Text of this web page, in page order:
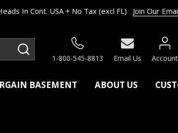
In Cont. USA + No Tax (excl FL) Join Our
1-800-545-8813 Email Us Account
BASEMENT ABOUT US